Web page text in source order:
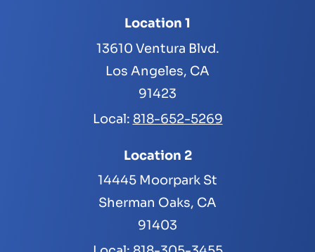
Location 1
13610 Ventura Blvd.
Los Angeles, CA
91423
Local: 818-652-5269
Location 2
14445 Moorpark St
Sherman Oaks, CA
91403